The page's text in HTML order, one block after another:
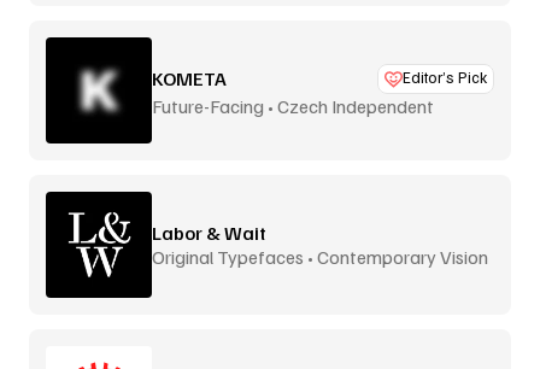
KOMETA Editor’s Pick
Future-Facing • Czech Independent
Labor & Wait
Original Typefaces • Contemporary Vision